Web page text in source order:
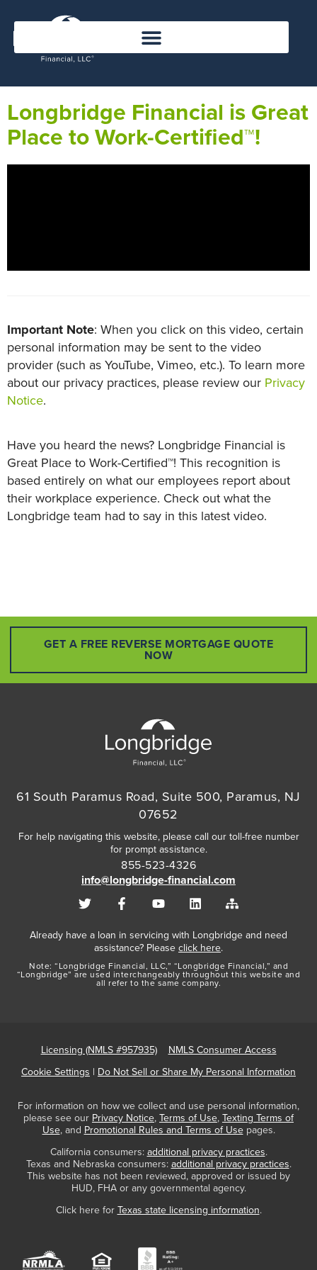
Longbridge Financial is Great
Place to Work-Certified™!
Important Note: When you click on this video, certain
personal information may be sent to the video
provider (such as YouTube, Vimeo, etc.). To learn more
about our privacy practices, please review our Privacy
Notice.
Have you heard the news? Longbridge Financial is
Great Place to Work-Certified™! This recognition is
based entirely on what our employees report about
their workplace experience. Check out what the
Longbridge team had to say in this latest video.
GET A FREE REVERSE MORTGAGE QUOTE
NOW
61 South Paramus Road, Suite 500, Paramus, NJ
07652
For help navigating this website, please call our toll-free number
for prompt assistance.
855-523-4326
info@longbridge-financial.com
Already have a loan in servicing with Longbridge and need
assistance? Please click here.
Note: “Longbridge Financial, LLC,” “Longbridge Financial,” and
“Longbridge” are used interchangeably throughout this website and
all refer to the same company.
Licensing (NMLS #957935)
NMLS Consumer Access
Cookie Settings | Do Not Sell or Share My Personal Information
For information on how we collect and use personal information,
please see our Privacy Notice, Terms of Use, Texting Terms of
Use, and Promotional Rules and Terms of Usepages.
California consumers: additional privacy practices.
Texas and Nebraska consumers: additional privacy practices.
This website has not been reviewed, approved or issued by
HUD, FHA or any governmental agency.
Click here for Texas state licensing information.